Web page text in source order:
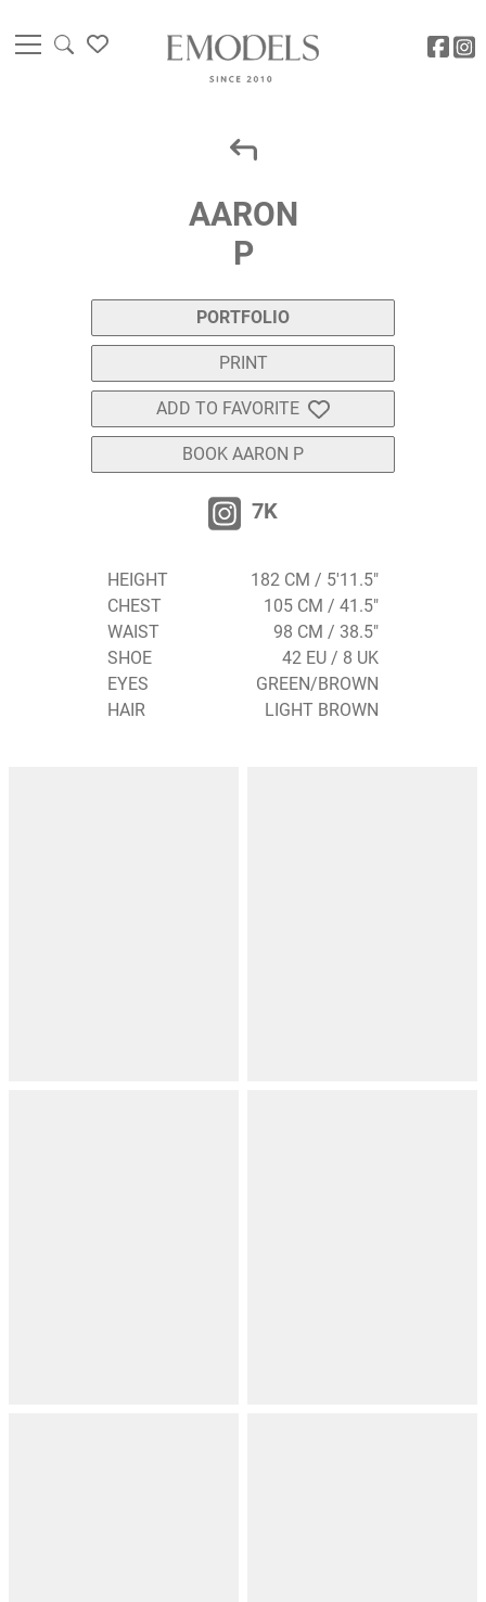
AARON
P
PORTFOLIO
PRINT
ADD TO FAVORITE
BOOK AARON P
7K
HEIGHT
182 CM / 5'11.5"
CHEST
105 CM / 41.5"
WAIST
98 CM / 38.5"
SHOE
42 EU / 8 UK
EYES
GREEN/BROWN
HAIR
LIGHT BROWN